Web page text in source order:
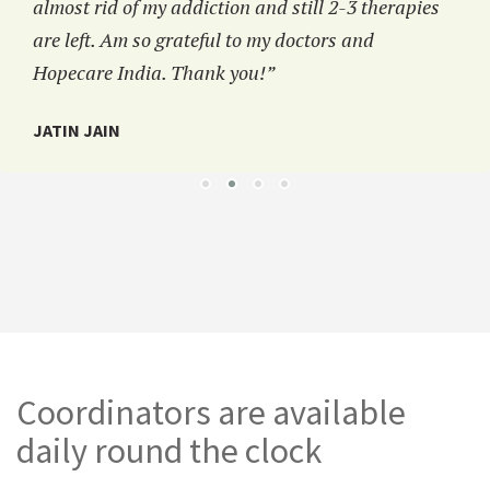
almost rid of my addiction and still 2-3 therapies
are left. Am so grateful to my doctors and
Hopecare India. Thank you!”
JATIN JAIN
Coordinators are available
daily round the clock